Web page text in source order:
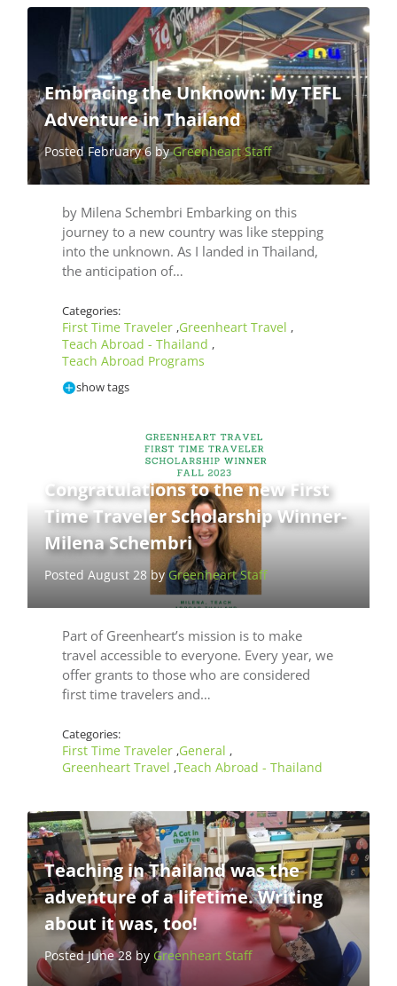
Embracing the Unknown: My TEFL
Adventure in Thailand
Posted February 6 byGreenheart Staff
by Milena Schembri Embarking on this
journey to a new country was like stepping
into the unknown. As I landed in Thailand,
the anticipation of…
Categories:
First Time Traveler ,Greenheart Travel ,
Teach Abroad - Thailand ,
Teach Abroad Programs
show tags
Congratulations to the new First
Time Traveler Scholarship Winner-
Milena Schembri
Posted August 28 byGreenheart Staff
Part of Greenheart’s mission is to make
travel accessible to everyone. Every year, we
offer grants to those who are considered
first time travelers and…
Categories:
First Time Traveler ,General ,
Greenheart Travel ,Teach Abroad - Thailand
Teaching in Thailand was the
adventure of a lifetime. Writing
about it was, too!
Posted June 28 by Greenheart Staff